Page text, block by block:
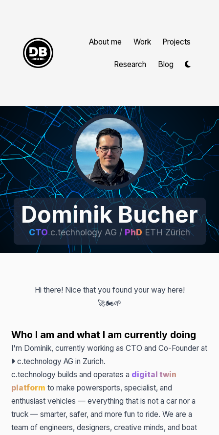
About me Work Projects
Research Blog
Dominik Bucher
CTO c.technology AG / PhD ETH Zürich
Hi there! Nice that you found your way here!
🚀🏍️🌱
Who I am and what I am currently doing
I'm Dominik, currently working as CTO and Co-Founder at
c.technology AG in Zurich.
c.technology builds and operates a digital twin
platform to make powersports, specialist, and
enthusiast vehicles — everything that is not a car nor a
truck — smarter, safer, and more fun to ride. We are a
team of engineers, designers, creative minds, and boat